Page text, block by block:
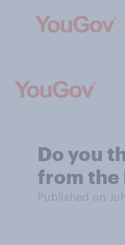
Do you
from the
Published on